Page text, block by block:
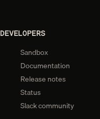
DEVELOPERS
Sandbox
Documentation
Release notes
Status
Slack community